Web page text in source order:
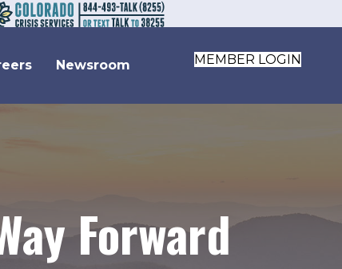
Newsroom MEMBER LOGIN
Forward